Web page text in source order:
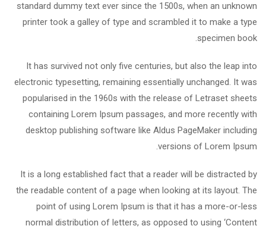
standard dummy text ever since the 1500s, when an unknown
printer took a galley of type and scrambled it to make a type
specimen book.
It has survived not only five centuries, but also the leap into
electronic typesetting, remaining essentially unchanged. It was
popularised in the 1960s with the release of Letraset sheets
containing Lorem Ipsum passages, and more recently with
desktop publishing software like Aldus PageMaker including
versions of Lorem Ipsum.
It is a long established fact that a reader will be distracted by
the readable content of a page when looking at its layout. The
point of using Lorem Ipsum is that it has a more-or-less
normal distribution of letters, as opposed to using ‘Content